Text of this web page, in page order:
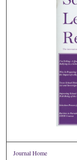
Journal Home